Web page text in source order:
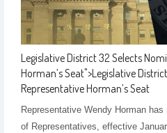
Legislative District 32 Selects
Horman’s Seat">Legislative
Representative Horman’s Seat
Representative Wendy Horman
of Representatives, effective